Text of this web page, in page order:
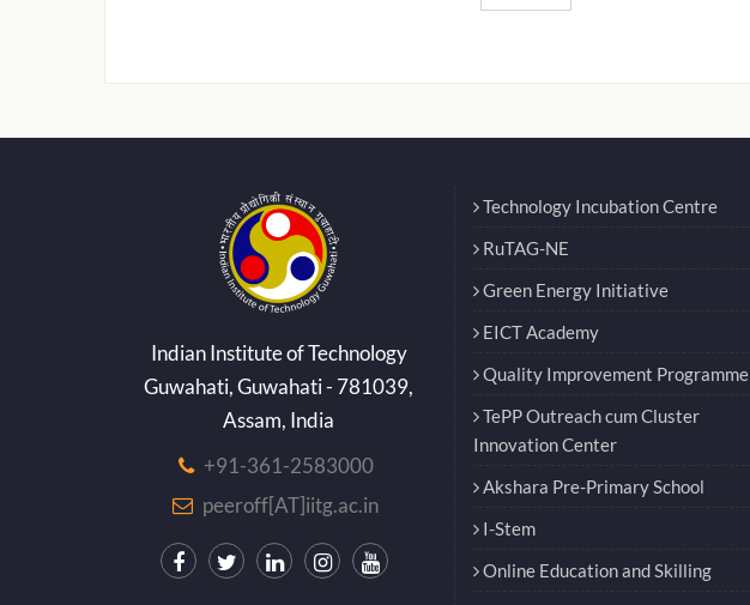
Indian Institute of Technology
Guwahati, Guwahati - 781039,
Assam, India
+91-361-2583000
peeroff[AT]iitg.ac.in
Technology Incubation Centre
RuTAG-NE
Green Energy Initiative
EICT Academy
Quality Improvement Programme
TePP Outreach cum Cluster
Innovation Center
Akshara Pre-Primary School
I-Stem
Online Education and Skilling